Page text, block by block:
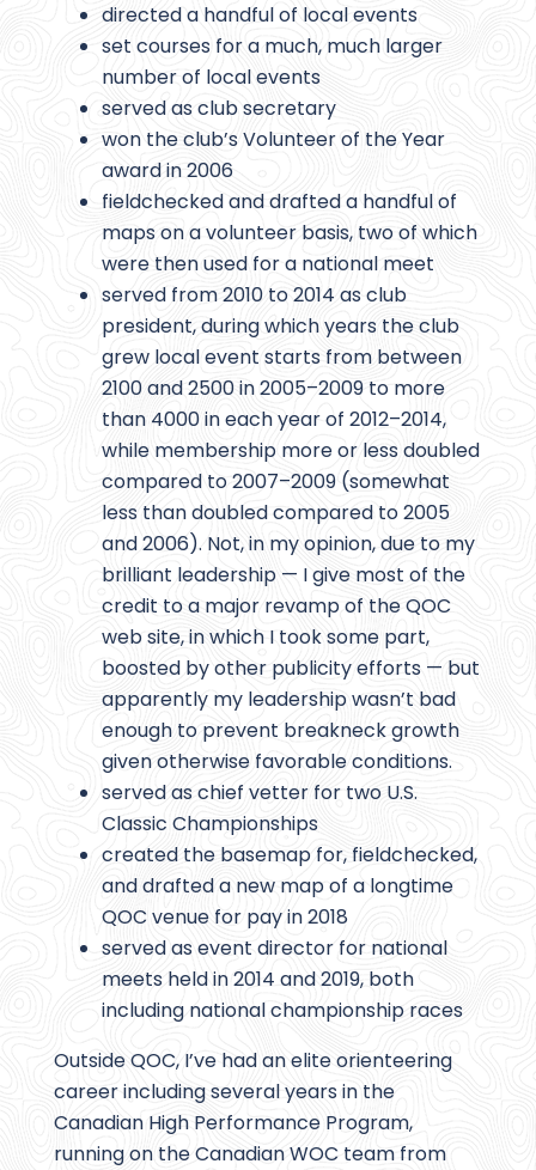
directed a handful of local events
set courses for a much, much larger
number of local events
served as club secretary
won the club’s Volunteer of the Year
award in 2006
fieldchecked and drafted a handful of
maps on a volunteer basis, two of which
were then used for a national meet
served from 2010 to 2014 as club
president, during which years the club
grew local event starts from between
2100 and 2500 in 2005–2009 to more
than 4000 in each year of 2012–2014,
while membership more or less doubled
compared to 2007–2009 (somewhat
less than doubled compared to 2005
and 2006). Not, in my opinion, due to my
brilliant leadership — I give most of the
credit to a major revamp of the QOC
web site, in which I took some part,
boosted by other publicity efforts — but
apparently my leadership wasn’t bad
enough to prevent breakneck growth
given otherwise favorable conditions.
served as chief vetter for two U.S.
Classic Championships
created the basemap for, fieldchecked,
and drafted a new map of a longtime
QOC venue for pay in 2018
served as event director for national
meets held in 2014 and 2019, both
including national championship races
Outside QOC, I’ve had an elite orienteering
career including several years in the
Canadian High Performance Program,
running on the Canadian WOC team from